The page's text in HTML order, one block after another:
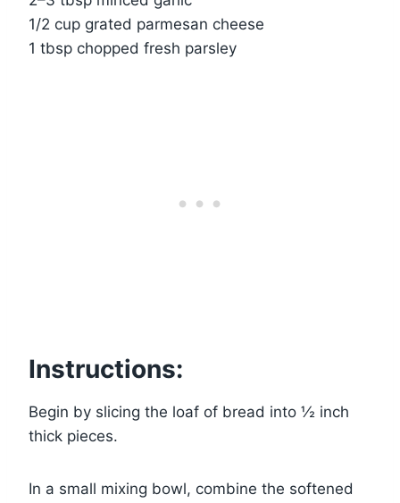
1/2 cup grated parmesan cheese
1 tbsp chopped fresh parsley
Instructions:
Begin by slicing the loaf of bread into ½ inch
thick pieces.
In a small mixing bowl, combine the softened